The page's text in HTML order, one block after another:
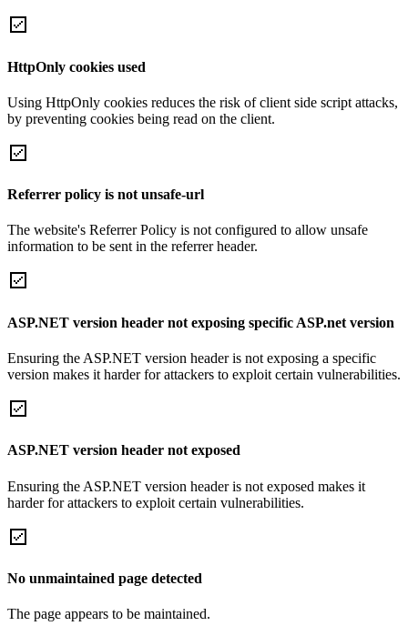
HttpOnly cookies used
Using HttpOnly cookies reduces the risk of client side script attacks,
by preventing cookies being read on the client.
Referrer policy is not unsafe-url
The website's Referrer Policy is not configured to allow unsafe
information to be sent in the referrer header.
ASP.NET version header not exposing specific ASP.net version
Ensuring the ASP.NET version header is not exposing a specific
version makes it harder for attackers to exploit certain vulnerabilities.
ASP.NET version header not exposed
Ensuring the ASP.NET version header is not exposed makes it
harder for attackers to exploit certain vulnerabilities.
No unmaintained page detected
The page appears to be maintained.